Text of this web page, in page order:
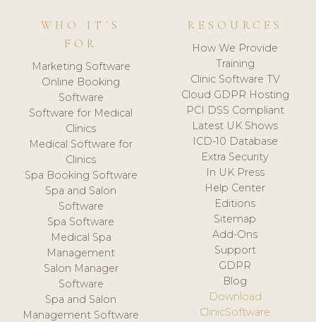
WHO IT'S
FOR
Marketing Software
Online Booking
Software
Software for Medical
Clinics
Medical Software for
Clinics
Spa Booking Software
Spa and Salon
Software
Spa Software
Medical Spa
Management
Salon Manager
Software
Spa and Salon
Management Software
RESOURCES
How We Provide
Training
Clinic Software TV
Cloud GDPR Hosting
PCI DSS Compliant
Latest UK Shows
ICD-10 Database
Extra Security
In UK Press
Help Center
Editions
Sitemap
Add-Ons
Support
GDPR
Blog
Download
ClinicSoftware